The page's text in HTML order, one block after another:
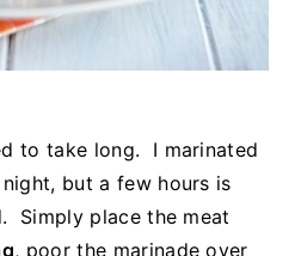
to take long. I marinated
but a few hours is
Simply place the meat
, poor the marinade over